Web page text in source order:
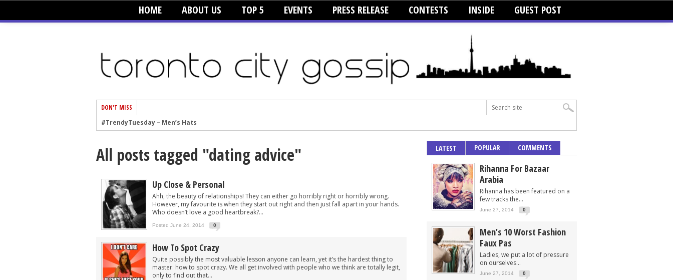
HOME ABOUT US TOP 5 EVENTS PRESS RELEASE CONTESTS INSIDE GUEST POST
DON'T MISS
#TrendyTuesday – Men’s Hats
#TrendyTuesday – Graphics
#TrendyTuesday – Velvet
#TrendyTuesday – Creepers
#TrendyTuesday – Blush
#TrendyTuesday – Floral Heels
All posts tagged "dating advice"
Up Close & Personal
Ahh, the beauty of relationships! They can either go horribly right or horribly wrong.
However, my favourite is when they start out right and then just fall apart in your hands.
Who doesn’t love a good heartbreak?...
Posted June 24, 2014 0
How To Spot Crazy
Quite possibly the most valuable lesson anyone can learn, yet it’s the hardest thing to
master: how to spot crazy. We all get involved with people who we think are totally legit,
only to find out that...
LATEST POPULAR COMMENTS
Rihanna For Bazaar
Arabia
Rihanna has been featured on a
few tracks the...
June 27, 2014 0
Men’s 10 Worst Fashion
Faux Pas
Ladies, we put a lot of pressure
on ourselves...
June 27, 2014 0